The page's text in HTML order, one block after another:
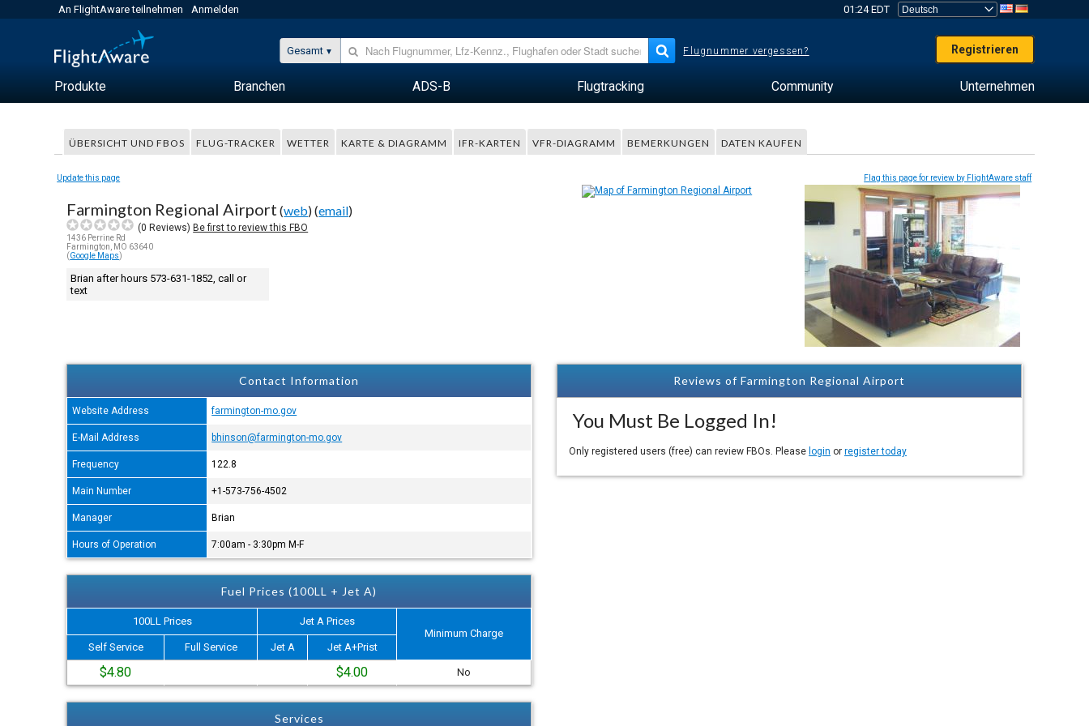
An FlightAware teilnehmen Anmelden 01:24 EDT
Gesamt Flugnummer vergessen? Registrieren
Produkte Branchen ADS-B Flugtracking Community Unternehmen
ÜBERSICHT UND FBOS FLUG-TRACKER WETTER KARTE & DIAGRAMM IFR-KARTEN VFR-DIAGRAMM BEMERKUNGEN DATEN KAUFEN
Update this page Flag this page for review by FlightAware staff
Farmington Regional Airport (web) (email)
(0 Reviews) Be first to review this FBO
1436 Perrine Rd
Farmington, MO 63640
(Google Maps)
Brian after hours 573-631-1852, call or
text
Contact Information
Website Address farmington-mo.gov
E-Mail Address bhinson@farmington-mo.gov
Frequency 122.8
Main Number +1-573-756-4502
Manager Brian
Hours of Operation 7:00am - 3:30pm M-F
Fuel Prices (100LL + Jet A)
100LL Prices
Jet A Prices
Minimum Charge
Self Service
Full Service Jet A Jet A+Prist
$4.80 $4.00 No
Services
Reviews of Farmington Regional Airport
You Must Be Logged In!
Only registered users (free) can review FBOs. Please login or register today